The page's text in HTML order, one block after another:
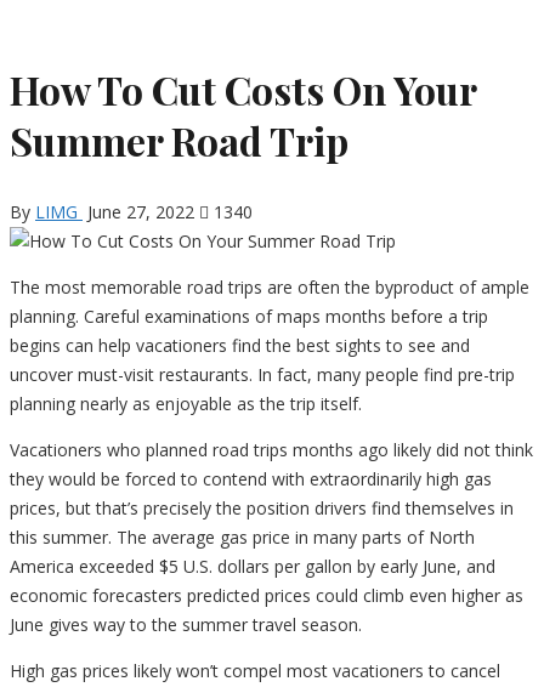
How To Cut Costs On Your
Summer Road Trip
By LIMG June 27, 2022 1340
The most memorable road trips are often the byproduct of ample
planning. Careful examinations of maps months before a trip
begins can help vacationers find the best sights to see and
uncover must-visit restaurants. In fact, many people find pre-trip
planning nearly as enjoyable as the trip itself.
Vacationers who planned road trips months ago likely did not think
they would be forced to contend with extraordinarily high gas
prices, but that’s precisely the position drivers find themselves in
this summer. The average gas price in many parts of North
America exceeded $5 U.S. dollars per gallon by early June, and
economic forecasters predicted prices could climb even higher as
June gives way to the summer travel season.
High gas prices likely won’t compel most vacationers to cancel